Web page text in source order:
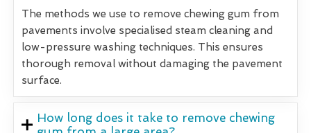
The methods we use to remove chewing gum from
pavements involve specialised steam cleaning and
low-pressure washing techniques. This ensures
thorough removal without damaging the pavement
surface.
How long does it take to remove chewing